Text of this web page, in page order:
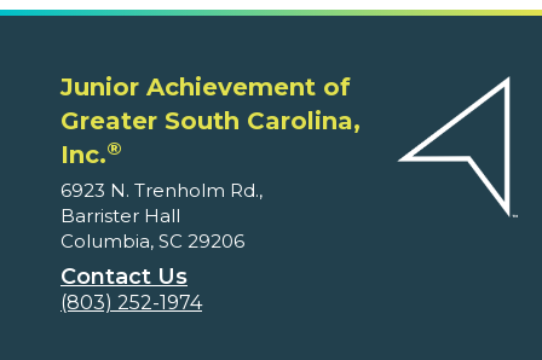
Junior Achievement of
Greater South Carolina,
Inc.®
6923 N. Trenholm Rd.,
Barrister Hall
Columbia, SC 29206
Contact Us
(803) 252-1974